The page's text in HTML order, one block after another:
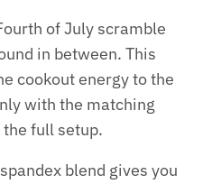
of July scramble
in between. This
cookout energy to the
with the matching
full setup.
blend gives you